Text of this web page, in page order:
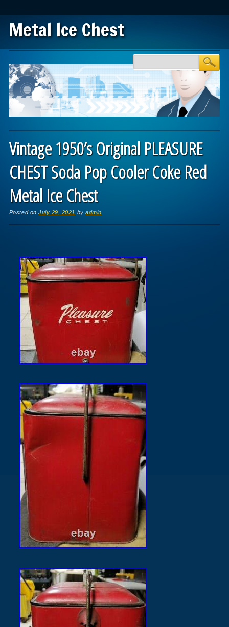
Metal Ice Chest
Main menu
Vintage 1950’s Original PLEASURE
CHEST Soda Pop Cooler Coke Red
Metal Ice Chest
Posted onJuly 29, 2021 byadmin